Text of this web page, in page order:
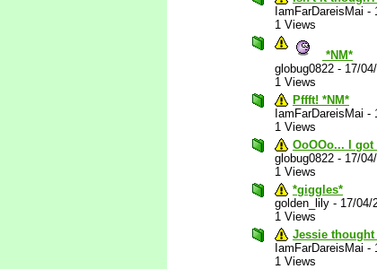
IamFarDareisMai -
1 Views
*NM*
globug0822 - 17/
1 Views
Pffft! *NM*
IamFarDareisMai -
1 Views
OoOOo... I got
globug0822 - 17/
1 Views
*giggles*
golden_lily - 17/04/
1 Views
Jessie
IamFarDareisMai -
1 Views